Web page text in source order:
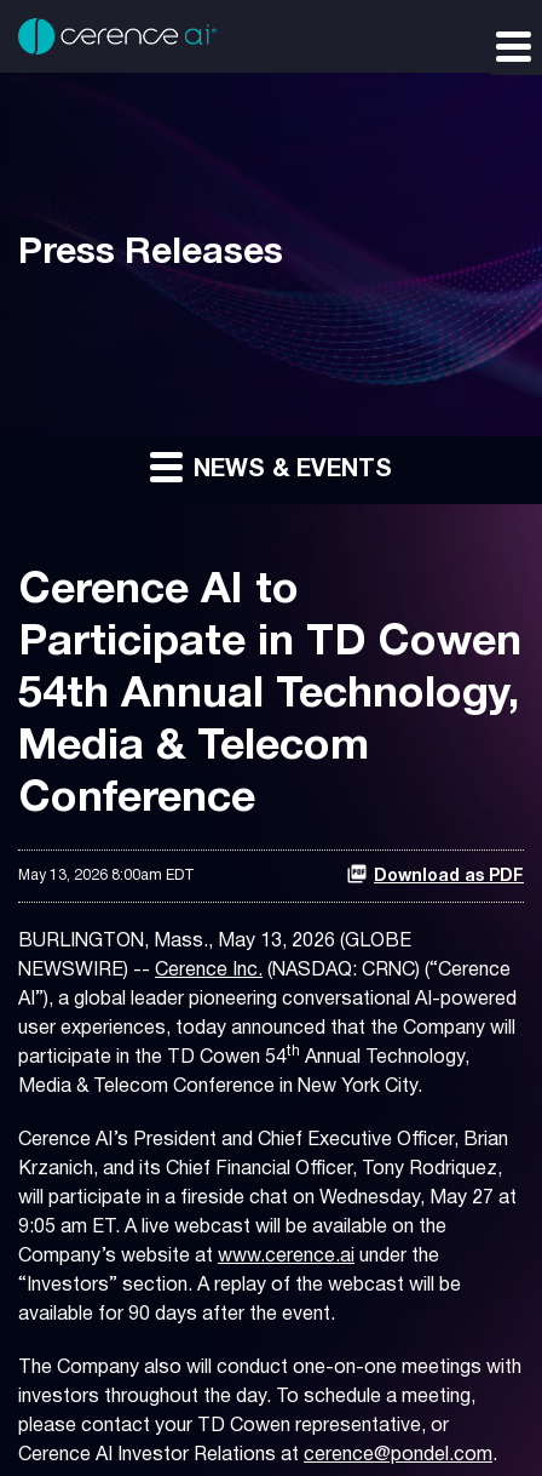
Press Releases
NEWS & EVENTS
Cerence AI to
Participate in TD Cowen
54th Annual Technology,
Media & Telecom
Conference
May 13, 2026 8:00am EDT Download as PDF
BURLINGTON, Mass., May 13, 2026 (GLOBE
NEWSWIRE) -- Cerence Inc. (NASDAQ: CRNC) (“Cerence
AI”), a global leader pioneering conversational AI-powered
user experiences, today announced that the Company will
participate in the TD Cowen 54th Annual Technology,
Media & Telecom Conference in New York City.
Cerence AI’s President and Chief Executive Officer, Brian
Krzanich, and its Chief Financial Officer, Tony Rodriquez,
will participate in a fireside chat on Wednesday, May 27 at
9:05 am ET. A live webcast will be available on the
Company’s website at www.cerence.ai under the
“Investors” section. A replay of the webcast will be
available for 90 days after the event.
The Company also will conduct one-on-one meetings with
investors throughout the day. To schedule a meeting,
please contact your TD Cowen representative, or
Cerence AI Investor Relations at cerence@pondel.com.